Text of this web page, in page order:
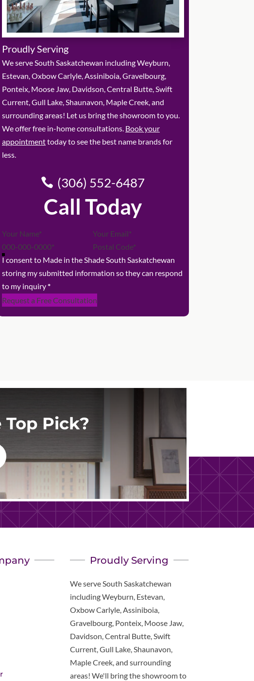
Proudly Serving
We serve South Saskatchewan including Weyburn,
Estevan, Oxbow Carlyle, Assiniboia, Gravelbourg,
Ponteix, Moose Jaw, Davidson, Central Butte, Swift
Current, Gull Lake, Shaunavon, Maple Creek, and
surrounding areas! Let us bring the showroom to you.
We offer free in-home consultations. Book your
appointmenttoday to see the best name brands for
less.
(306) 552-6487
Call Today
Section
I consent to Made in the Shade South Saskatchewan
storing my submitted information so they can respond
to my inquiry*
Request a Free Consultation
Pick?
Proudly Serving
We serve South Saskatchewan
including Weyburn, Estevan,
Oxbow Carlyle, Assiniboia,
Gravelbourg, Ponteix, Moose Jaw,
Davidson, Central Butte, Swift
Current, Gull Lake, Shaunavon,
Maple Creek, and surrounding
areas! We'll bring the showroom to